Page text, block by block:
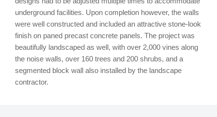
underground facilities. Upon completion however, the walls
were well constructed and included an attractive stone-look
finish on paned precast concrete panels. The project was
beautifully landscaped as well, with over 2,000 vines along
the noise walls, over 160 trees and 200 shrubs, and a
segmented block wall also installed by the landscape
contractor.